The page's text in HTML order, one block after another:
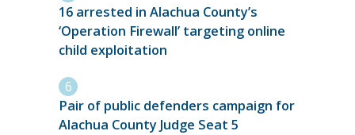
16 arrested in Alachua County’s
‘Operation Firewall’ targeting online
child exploitation
Pair of public defenders campaign for
Alachua County Judge Seat 5